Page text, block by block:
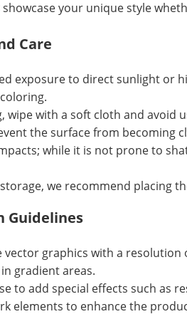
showcase your unique style
Care
exposure to direct sunlight or
wipe with a soft cloth and avoid
the surface from becoming
while it is not prone to
we recommend placing
Guidelines
vector graphics with a
gradient areas.
to add special effects such as
elements to enhance the